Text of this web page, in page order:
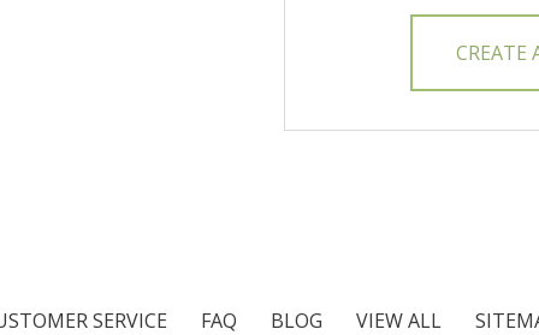
CREATE
SERVICE FAQ BLOG VIEW ALL